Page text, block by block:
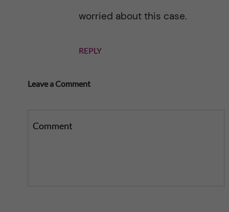
worried about this case.
REPLY
Leave a Comment
Comment